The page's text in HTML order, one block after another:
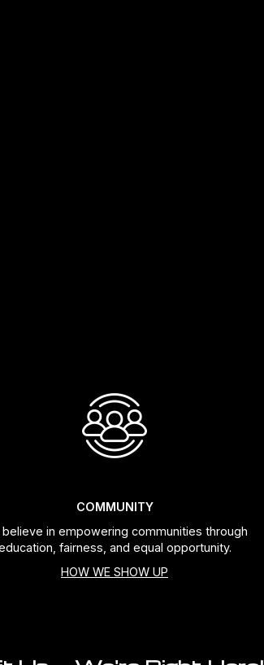
COMMUNITY
believe in empowering communities through
fairness, and equal opportunity.
HOW WE SHOW UP